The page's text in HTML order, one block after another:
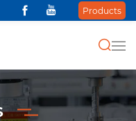
Products